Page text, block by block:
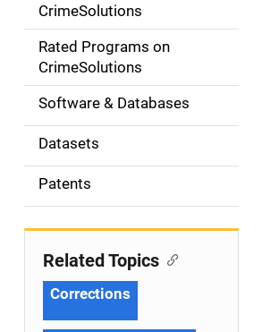
g
o
n
CrimeSolutions
Rated Programs on
CrimeSolutions
Software & Databases
Datasets
Patents
Related Topics
Corrections